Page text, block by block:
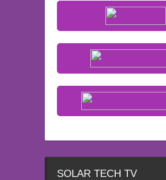
SOLAR TECH TV